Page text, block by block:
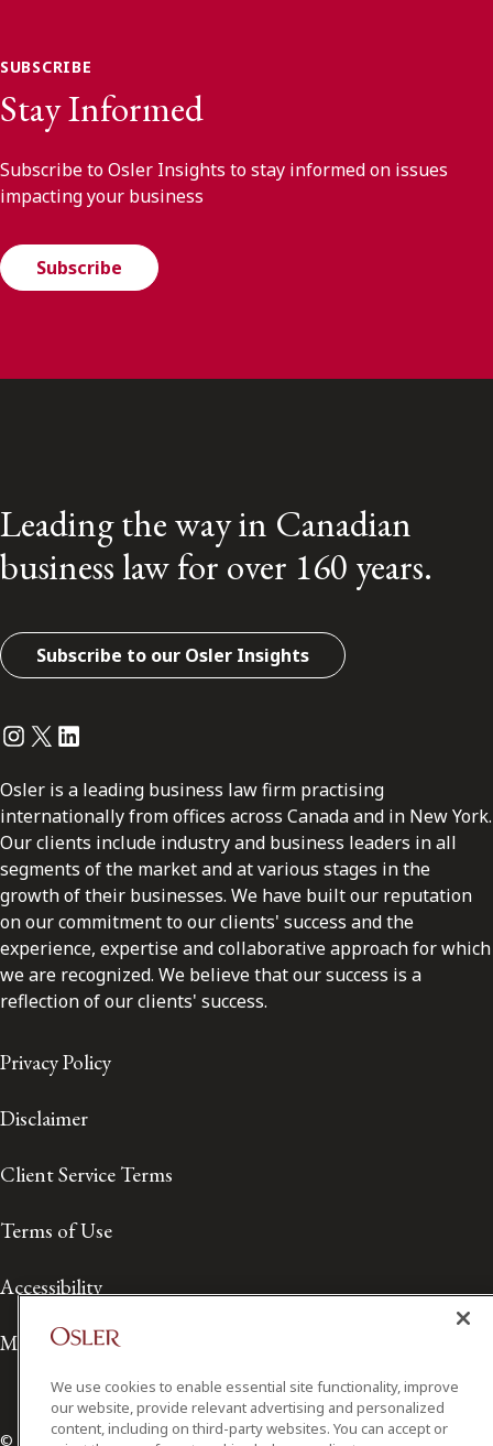
SUBSCRIBE
Stay Informed
Subscribe to Osler Insights to stay informed on issues
impacting your business
Subscribe
Leading the way in Canadian
business law for over 160 years.
Subscribe to our Osler Insights
Instagram
Twitter
LinkedIn
Osler is a leading business law firm practising
internationally from offices across Canada and in New York.
Our clients include industry and business leaders in all
segments of the market and at various stages in the
growth of their businesses. We have built our reputation
on our commitment to our clients' success and the
experience, expertise and collaborative approach for which
we are recognized. We believe that our success is a
reflection of our clients' success.
Privacy Policy
Disclaimer
Client Service Terms
Terms of Use
Accessibility
Media Contact
© 2026 Osler, Hoskin & Harcourt LLP.
We use cookies to enable essential site functionality, improve
our website, provide relevant advertising and personalized
content, including on third-party websites. You can accept or